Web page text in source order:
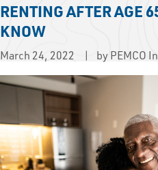
RENTING AFTER AGE
KNOW
March 24, 2022 by PEMCO